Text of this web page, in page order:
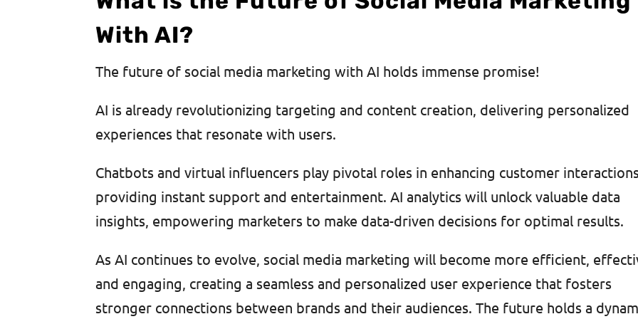
With AI?
The future of social media marketing with AI holds immense promise!
AI is already revolutionizing targeting and content creation, delivering personalized
experiences that resonate with users.
Chatbots and virtual influencers play pivotal roles in enhancing customer
providing instant support and entertainment. AI analytics will unlock valuable data
insights, empowering marketers to make data-driven decisions for optimal results.
As AI continues to evolve, social media marketing will become more efficient,
and engaging, creating a seamless and personalized user experience that fosters
stronger connections between brands and their audiences. The future holds a